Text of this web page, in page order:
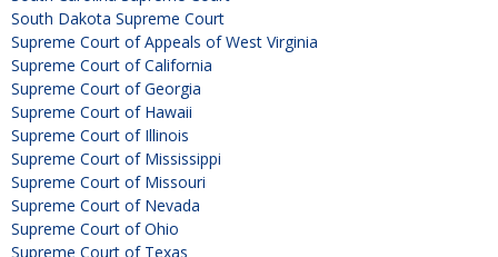
South Dakota Supreme Court
Supreme Court of Appeals of West Virginia
Supreme Court of California
Supreme Court of Georgia
Supreme Court of Hawaii
Supreme Court of Illinois
Supreme Court of Mississippi
Supreme Court of Missouri
Supreme Court of Nevada
Supreme Court of Ohio
Supreme Court of Texas